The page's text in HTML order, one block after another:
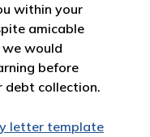
within your
amicable
would
before
debt collection.
letter template